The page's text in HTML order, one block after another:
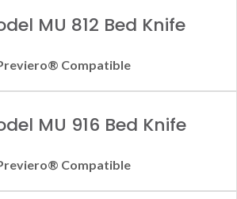
MU 812 Bed Knife
Compatible
MU 916 Bed Knife
Compatible